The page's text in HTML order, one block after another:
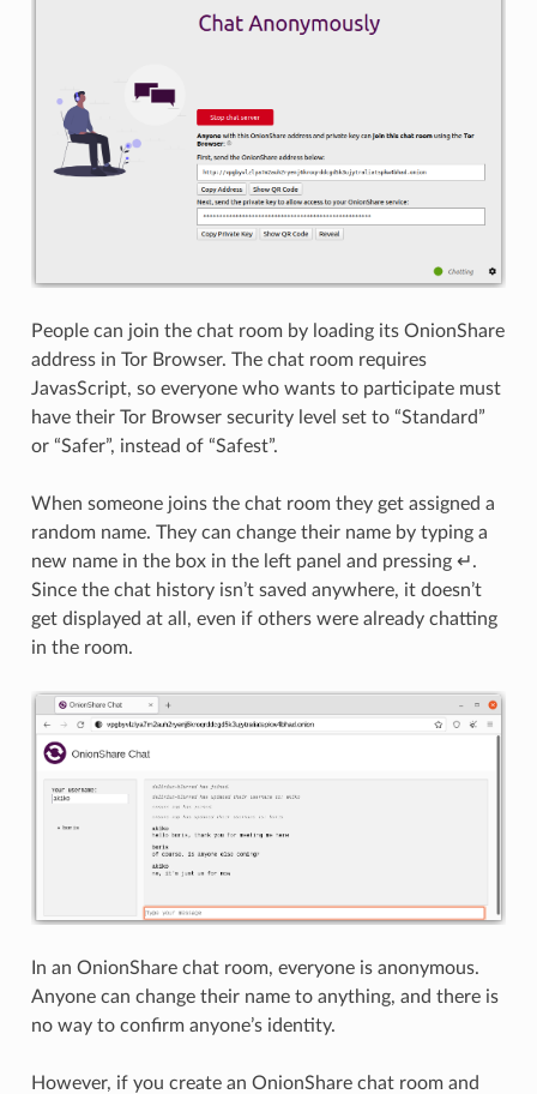
People can join the chat room by loading its OnionShare
address in Tor Browser. The chat room requires
JavasScript, so everyone who wants to participate must
have their Tor Browser security level set to “Standard”
or “Safer”, instead of “Safest”.
When someone joins the chat room they get assigned a
random name. They can change their name by typing a
new name in the box in the left panel and pressing ↵.
Since the chat history isn’t saved anywhere, it doesn’t
get displayed at all, even if others were already chatting
in the room.
In an OnionShare chat room, everyone is anonymous.
Anyone can change their name to anything, and there is
no way to confirm anyone’s identity.
However, if you create an OnionShare chat room and